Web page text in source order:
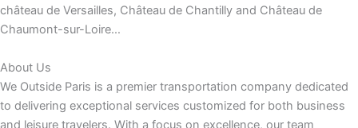
château de Versailles, Château de Chantilly and Château de
Chaumont-sur-Loire…
About Us
We Outside Paris is a premier transportation company dedicated
to delivering exceptional services customized for both business
and leisure travelers. With a focus on excellence, our team